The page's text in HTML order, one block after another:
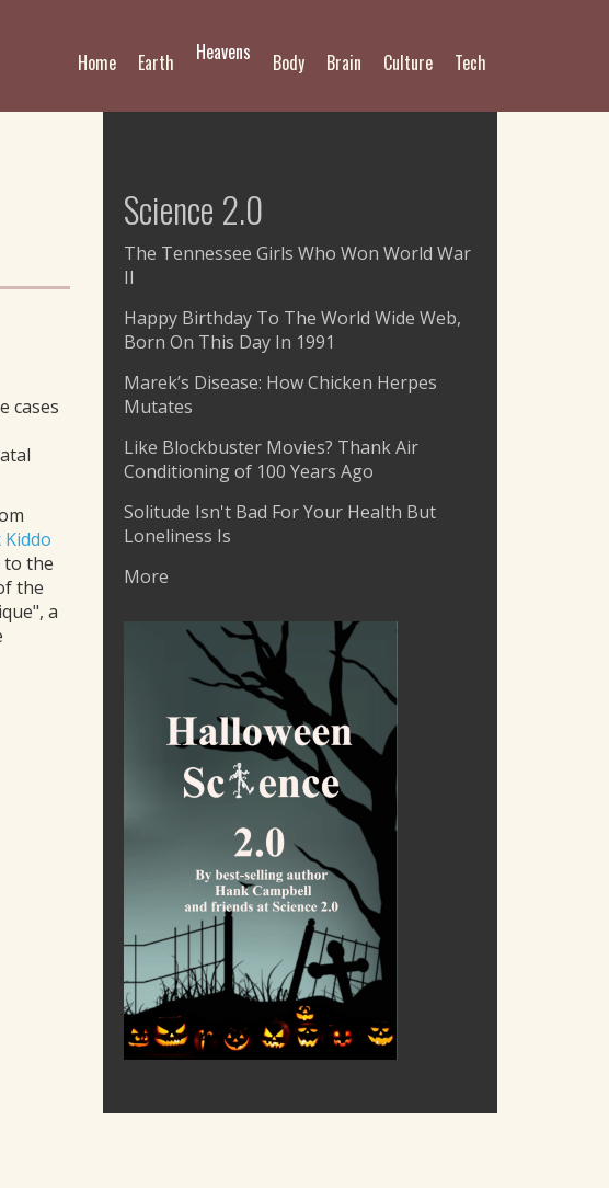
Tech
Culture
Brain
Body
Heavens
Earth
Home
cases
to the
the
a
Science 2.0
The Tennessee Girls Who Won World War
II
Happy Birthday To The World Wide Web,
Born On This Day In 1991
Marek’s Disease: How Chicken Herpes
Mutates
Like Blockbuster Movies? Thank Air
Conditioning of 100 Years Ago
Solitude Isn't Bad For Your Health But
Loneliness Is
More